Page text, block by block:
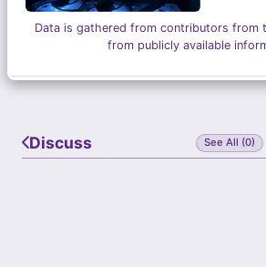
Data is gathered from contributors from
from publicly available
Discuss See All (0)